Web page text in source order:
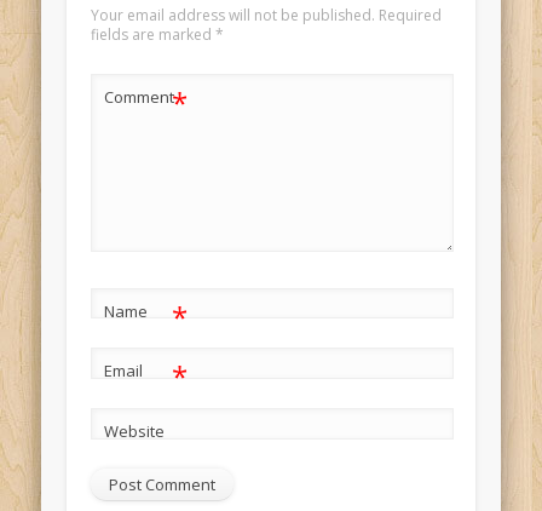
Your email address will not be published. Required
fields are marked *
Comment*
Name *
Email *
Website